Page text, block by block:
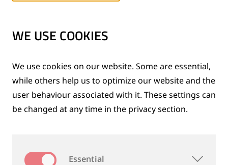
12/01/2025| IHHA & WCRR 2025:
GOLDSCHMIDT PRESENTS SOLUTIONS FOR
Read more
WE USE COOKIES
We use cookies on our website. Some are essential,
while others help us to optimize our website and the
user behaviour associated with it. These settings can
be changed at any time in the privacy section.
Essential